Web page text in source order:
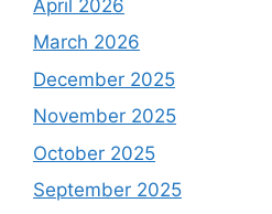
April 2026
March 2026
December 2025
November 2025
October 2025
September 2025